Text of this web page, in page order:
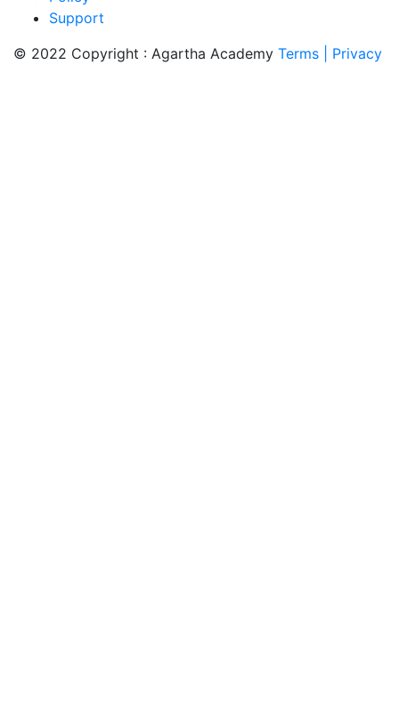
Support
© 2022 Copyright : Agartha Academy Terms | Privacy